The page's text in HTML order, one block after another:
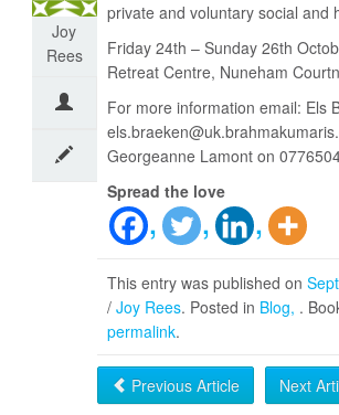
Joy
Rees
private and voluntary social and
Friday 24th – Sunday 26th
Retreat Centre, Nuneham
For more information email: Els
Georgeanne Lamont on
Spread the love
This entry was published on
/Joy Rees. Posted in Blog .
permalink.
Previous Article Next